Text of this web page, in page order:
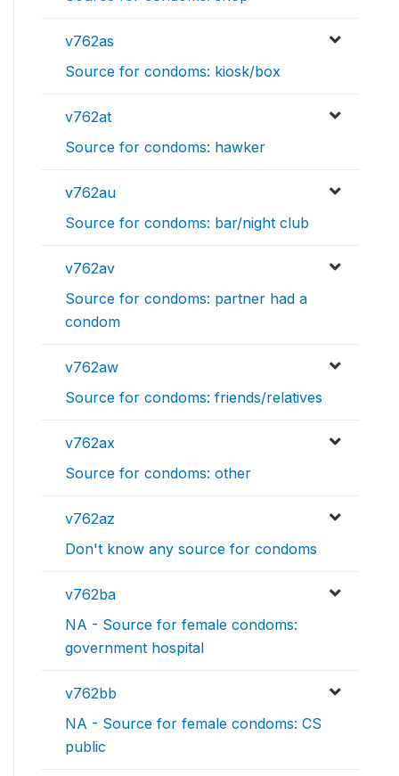
v762as
Source for condoms: kiosk/box
v762at
Source for condoms: hawker
v762au
Source for condoms: bar/night club
v762av
Source for condoms: partner had a
condom
v762aw
Source for condoms: friends/relatives
v762ax
Source for condoms: other
v762az
Don't know any source for condoms
v762ba
NA - Source for female condoms:
government hospital
v762bb
NA - Source for female condoms: CS
public